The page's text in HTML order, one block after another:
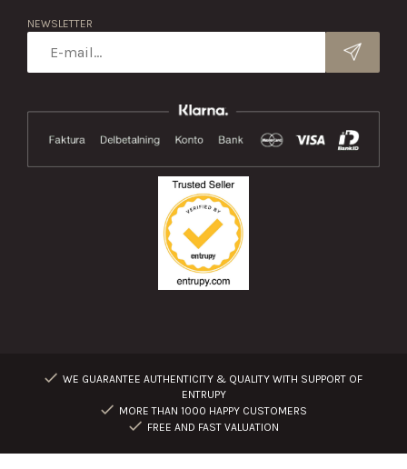
NEWSLETTER
WE GUARANTEE AUTHENTICITY & QUALITY WITH SUPPORT OF
ENTRUPY
MORE THAN 1000 HAPPY CUSTOMERS
FREE AND FAST VALUATION